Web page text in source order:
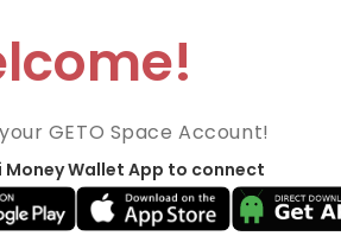
GETO Space Account!
Money Wallet App to connect